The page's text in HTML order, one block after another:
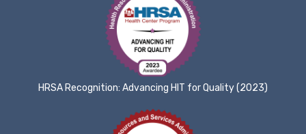
HRSA Recognition: Advancing HIT for Quality (2023)